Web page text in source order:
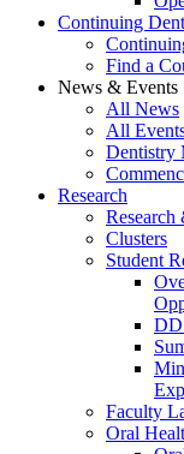
Continuing
Find a
News & Events
All News
All
Dentistry
Research
Clusters
Student
Faculty
Oral